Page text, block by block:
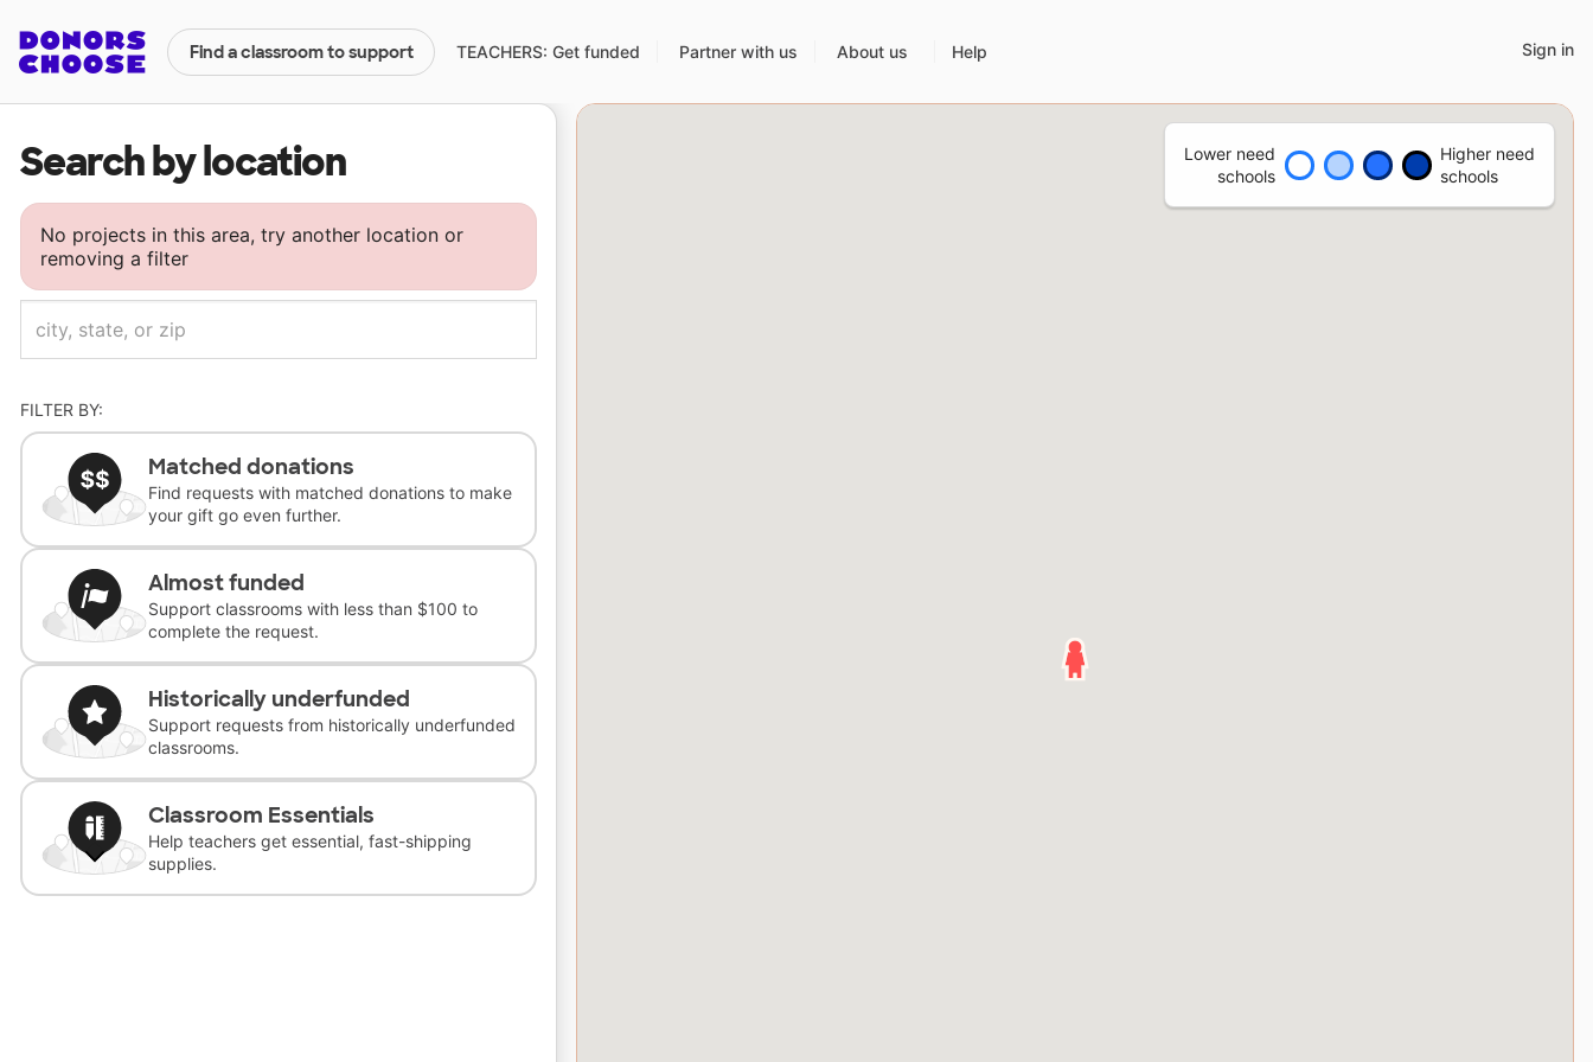
Find a classroom to support TEACHERS: Get funded Partner with us About us Help Sign in
Search by location
Lower need
schools
Higher need
schools
No projects in this area, try another location or
removing a filter
FILTER BY:
Matched donations
Find requests with matched donations to make
your gift go even further.
Almost funded
Support classrooms with less than $100 to
complete the request.
Historically underfunded
Support requests from historically underfunded
classrooms.
Classroom Essentials
Help teachers get essential, fast-shipping
supplies.